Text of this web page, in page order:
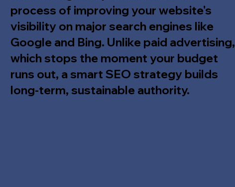
process of improving your website's
visibility on major search engines like
Google and Bing. Unlike paid advertising,
which stops the moment your budget
runs out, a smart SEO strategy builds
long-term, sustainable authority.